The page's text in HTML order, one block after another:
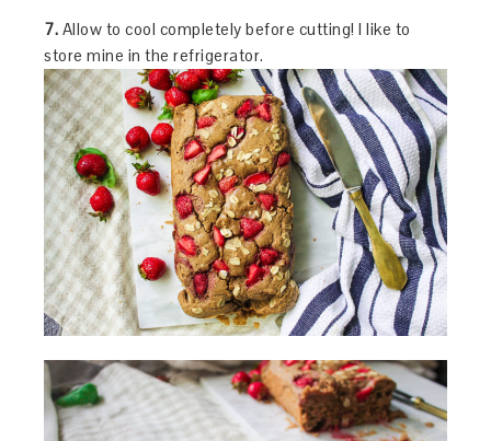
7. Allow to cool completely before cutting! I like to
store mine in the refrigerator.